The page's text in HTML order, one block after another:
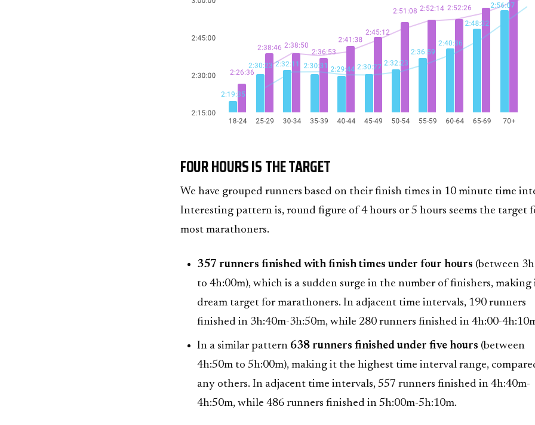
FOUR HOURS IS THE TARGET
We have grouped runners based on their finish times in 10 minute time
Interesting pattern is, round figure of 4 hours or 5 hours seems the target
most marathoners.
357 runners finished with finish times under four hours (between
to 4h:00m), which is a sudden surge in the number of finishers, making
dream target for marathoners. In adjacent time intervals, 190 runners
finished in 3h:40m-3h:50m, while 280 runners finished in 4h:00-
In a similar pattern 638 runners finished under five hours (between
4h:50m to 5h:00m), making it the highest time interval range,
any others. In adjacent time intervals, 557 runners finished in 4h:40m-
4h:50m, while 486 runners finished in 5h:00m-5h:10m.